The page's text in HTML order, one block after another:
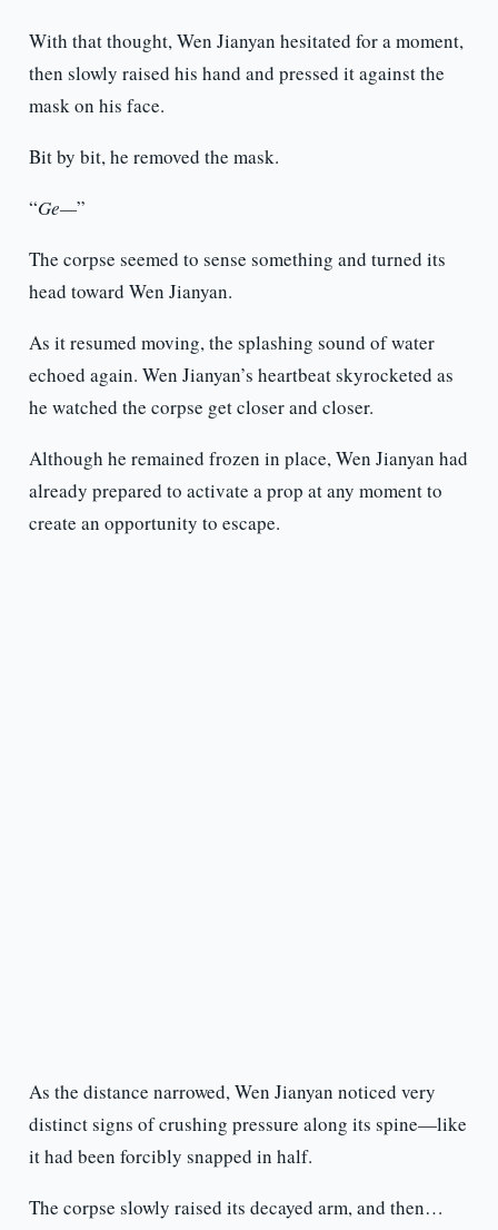
With that thought, Wen Jianyan hesitated for a moment,
then slowly raised his hand and pressed it against the
mask on his face.
Bit by bit, he removed the mask.
“Ge—”
The corpse seemed to sense something and turned its
head toward Wen Jianyan.
As it resumed moving, the splashing sound of water
echoed again. Wen Jianyan’s heartbeat skyrocketed as
he watched the corpse get closer and closer.
Although he remained frozen in place, Wen Jianyan had
already prepared to activate a prop at any moment to
create an opportunity to escape.
As the distance narrowed, Wen Jianyan noticed very
distinct signs of crushing pressure along its spine—like
it had been forcibly snapped in half.
The corpse slowly raised its decayed arm, and then…